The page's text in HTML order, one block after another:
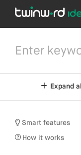
Expand
Smart features
How it works